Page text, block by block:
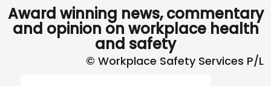
Award winning news, commentary
and opinion on workplace health
and safety